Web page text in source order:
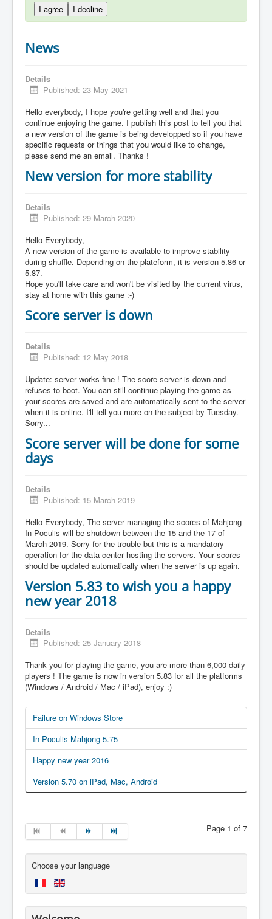
I agree
I decline
News
Details
Published: 23 May 2021
Hello everybody, I hope you're getting well and that you
continue enjoying the game. I publish this post to tell you that
a new version of the game is being developped so if you have
specific requests or things that you would like to change,
please send me an email. Thanks !
New version for more stability
Details
Published: 29 March 2020
Hello Everybody,
A new version of the game is available to improve stability
during shuffle. Depending on the plateform, it is version 5.86 or
5.87.
Hope you'll take care and won't be visited by the current virus,
stay at home with this game :-)
Score server is down
Details
Published: 12 May 2018
Update: server works fine ! The score server is down and
refuses to boot. You can still continue playing the game as
your scores are saved and are automatically sent to the server
when it is online. I'll tell you more on the subject by Tuesday.
Sorry...
Score server will be done for some
days
Details
Published: 15 March 2019
Hello Everybody, The server managing the scores of Mahjong
In-Poculis will be shutdown between the 15 and the 17 of
March 2019. Sorry for the trouble but this is a mandatory
operation for the data center hosting the servers. Your scores
should be updated automatically when the server is up again.
Version 5.83 to wish you a happy
new year 2018
Details
Published: 25 January 2018
Thank you for playing the game, you are more than 6,000 daily
players ! The game is now in version 5.83 for all the platforms
(Windows / Android / Mac / iPad), enjoy :)
Failure on Windows Store
In Poculis Mahjong 5.75
Happy new year 2016
Version 5.70 on iPad, Mac, Android
Page 1 of 7
Choose your language